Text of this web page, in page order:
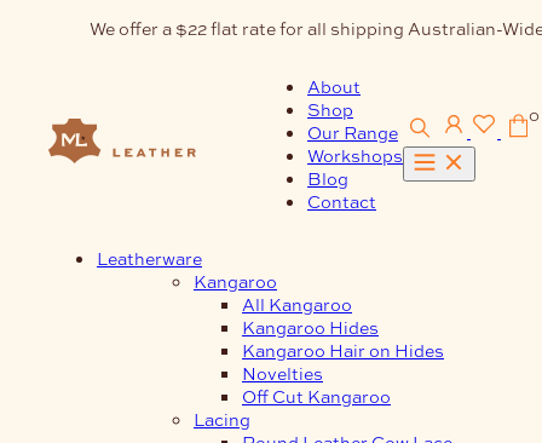
We offer a $22 flat rate for all shipping Australian-
About
Shop
Our Range
Workshops
Blog
Contact
0
Leatherware
Kangaroo
All Kangaroo
Kangaroo Hides
Kangaroo Hair on Hides
Novelties
Off Cut Kangaroo
Lacing